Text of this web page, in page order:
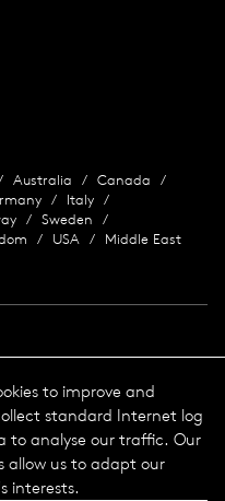
Australia
Canada
Italy
Sweden
USA Middle East
to improve and
standard Internet log
analyse our traffic. Our
allow us to adapt our
interests.